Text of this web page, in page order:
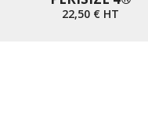
22,50 € HT